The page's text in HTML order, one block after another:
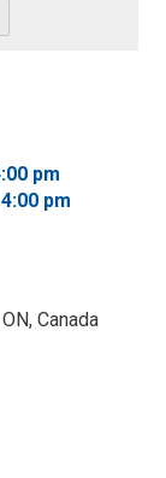
pm
pm
Canada